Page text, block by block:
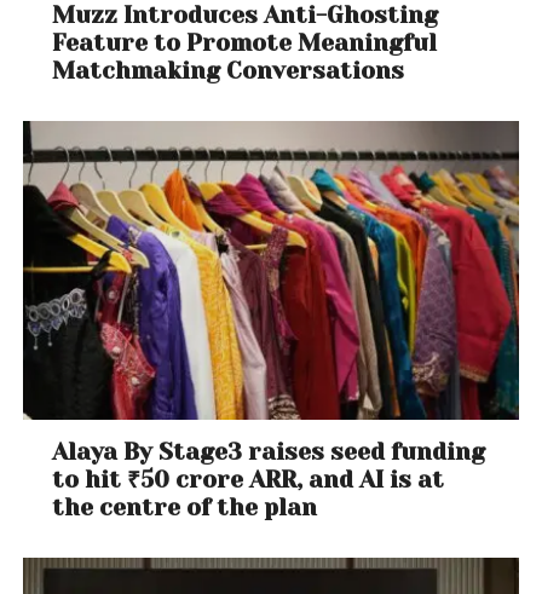
Muzz Introduces Anti-Ghosting
Feature to Promote Meaningful
Matchmaking Conversations
Alaya By Stage3 raises seed funding
to hit ₹50 crore ARR, and AI is at
the centre of the plan